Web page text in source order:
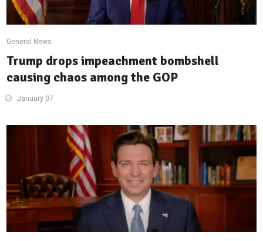
General News
Trump drops impeachment bombshell
causing chaos among the GOP
January 07